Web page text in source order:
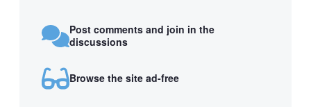
Post comments and join in the
discussions
Browse the site ad-free